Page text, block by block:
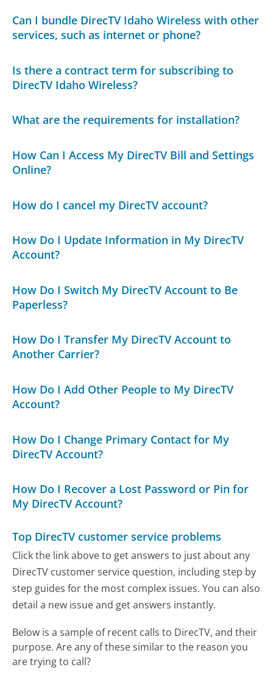
Can I bundle DirecTV Idaho Wireless with other
services, such as internet or phone?
Is there a contract term for subscribing to
DirecTV Idaho Wireless?
What are the requirements for installation?
How Can I Access My DirecTV Bill and Settings
Online?
How do I cancel my DirecTV account?
How Do I Update Information in My DirecTV
Account?
How Do I Switch My DirecTV Account to Be
Paperless?
How Do I Transfer My DirecTV Account to
Another Carrier?
How Do I Add Other People to My DirecTV
Account?
How Do I Change Primary Contact for My
DirecTV Account?
How Do I Recover a Lost Password or Pin for
My DirecTV Account?
Top DirecTV customer service problems
Click the link above to get answers to just about any
DirecTV customer service question, including step by
step guides for the most complex issues. You can also
detail a new issue and get answers instantly.
Below is a sample of recent calls to DirecTV, and their
purpose. Are any of these similar to the reason you
are trying to call?